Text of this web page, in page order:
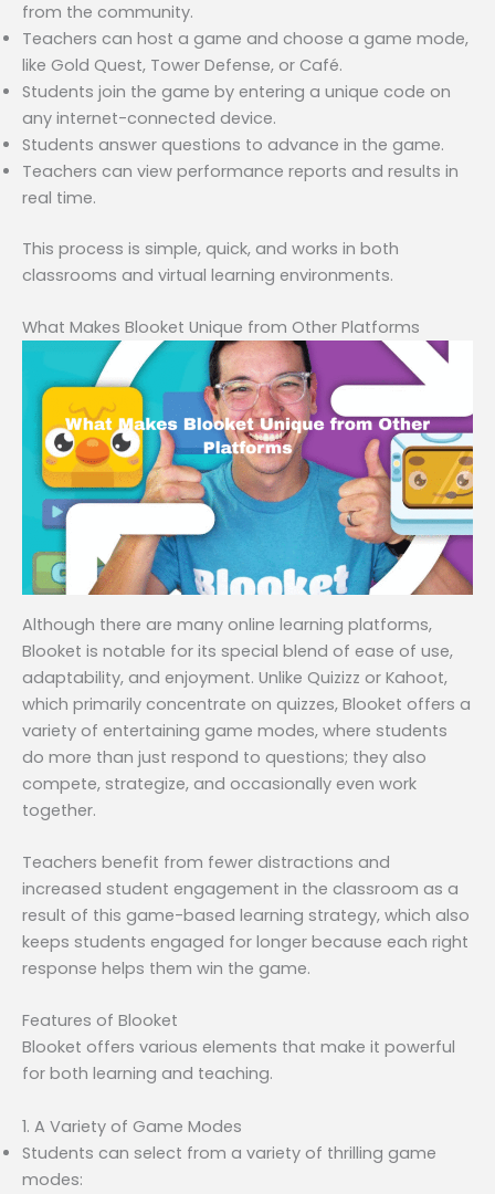
from the community.
Teachers can host a game and choose a game mode,
like Gold Quest, Tower Defense, or Café.
Students join the game by entering a unique code on
any internet-connected device.
Students answer questions to advance in the game.
Teachers can view performance reports and results in
real time.
This process is simple, quick, and works in both
classrooms and virtual learning environments.
What Makes Blooket Unique from Other Platforms
Although there are many online learning platforms,
Blooket is notable for its special blend of ease of use,
adaptability, and enjoyment. Unlike Quizizz or Kahoot,
which primarily concentrate on quizzes, Blooket offers a
variety of entertaining game modes, where students
do more than just respond to questions; they also
compete, strategize, and occasionally even work
together.
Teachers benefit from fewer distractions and
increased student engagement in the classroom as a
result of this game-based learning strategy, which also
keeps students engaged for longer because each right
response helps them win the game.
Features of Blooket
Blooket offers various elements that make it powerful
for both learning and teaching.
1. A Variety of Game Modes
Students can select from a variety of thrilling game
modes: